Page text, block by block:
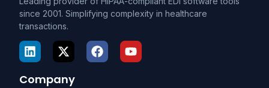
since 2001. Simplifying complexity in healthcare
transactions.
Company